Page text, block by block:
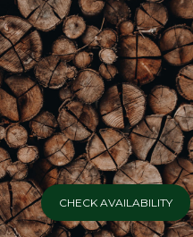
CHECK AVAILABILITY